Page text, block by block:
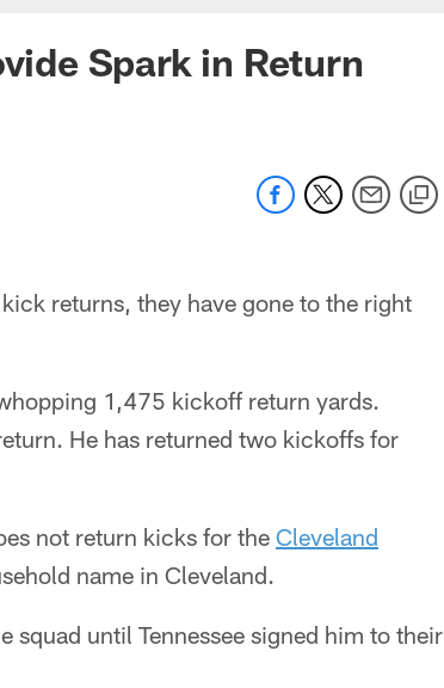
Spark in Return
returns, they have gone to the right
1,475 kickoff return yards.
He has returned two kickoffs for
not return kicks for the Cleveland
name in Cleveland.
squad until Tennessee signed him to their